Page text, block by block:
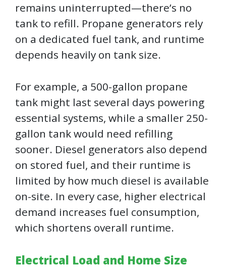
remains uninterrupted—there’s no
tank to refill. Propane generators rely
on a dedicated fuel tank, and runtime
depends heavily on tank size.
For example, a 500-gallon propane
tank might last several days powering
essential systems, while a smaller 250-
gallon tank would need refilling
sooner. Diesel generators also depend
on stored fuel, and their runtime is
limited by how much diesel is available
on-site. In every case, higher electrical
demand increases fuel consumption,
which shortens overall runtime.
Electrical Load and Home Size